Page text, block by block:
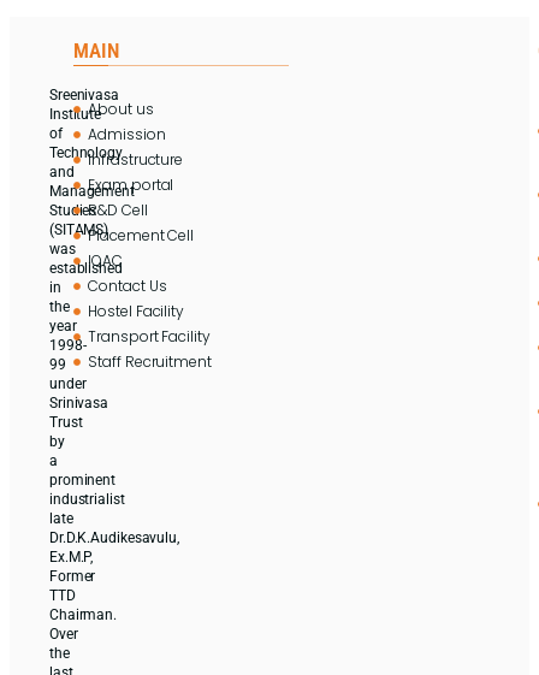
Sreenivasa
Institute
of
Technology
and
Management
Studies
(SITAMS)
was
established
in
the
year
1998-
99
under
Srinivasa
Trust
by
a
prominent
industrialist
late
Dr.D.K.Audikesavulu,
Ex.M.P,
Former
TTD
Chairman.
Over
the
MAIN
About us
Admission
Infrastructure
Exam portal
R&D Cell
Placement Cell
IQAC
Contact Us
Hostel Facility
Transport Facility
Staff Recruitment